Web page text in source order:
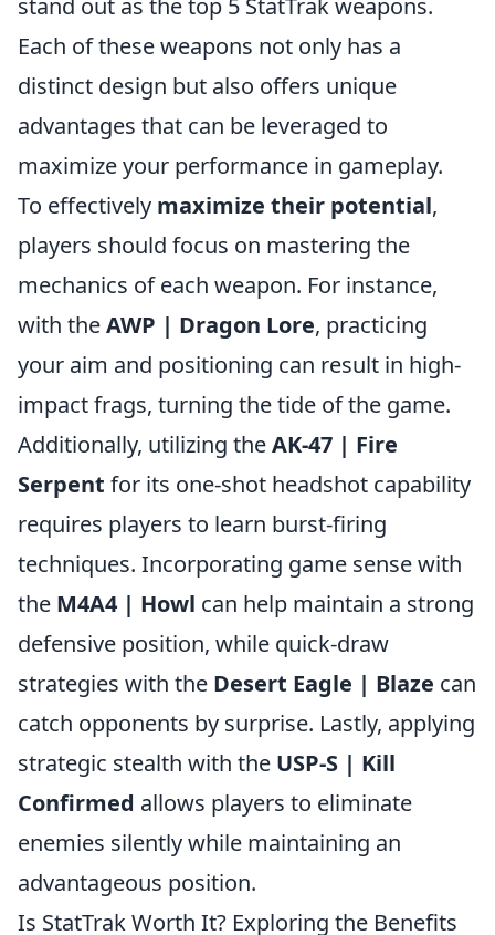
stand out as the top 5 StatTrak weapons.
Each of these weapons not only has a
distinct design but also offers unique
advantages that can be leveraged to
maximize your performance in gameplay.
To effectively maximize their potential,
players should focus on mastering the
mechanics of each weapon. For instance,
with theAWP | Dragon Lore, practicing
your aim and positioning can result in high-
impact frags, turning the tide of the game.
Additionally, utilizing theAK-47 | Fire
Serpent for its one-shot headshot capability
requires players to learn burst-firing
techniques. Incorporating game sense with
the M4A4 | Howl can help maintain a strong
defensive position, while quick-draw
strategies with the Desert Eagle | Blaze can
catch opponents by surprise. Lastly, applying
strategic stealth with the USP-S | Kill
Confirmed allows players to eliminate
enemies silently while maintaining an
advantageous position.
Is StatTrak Worth It? Exploring the Benefits